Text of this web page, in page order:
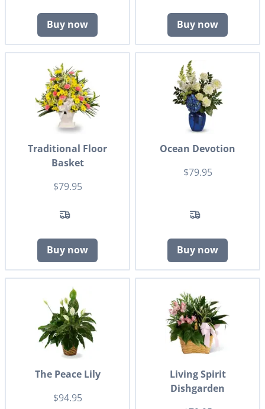
Buy now Buy now
Traditional Floor
Basket
$79.95
Buy now
Ocean Devotion
$79.95
Buy now
The Peace Lily
$94.95
Living Spirit
Dishgarden